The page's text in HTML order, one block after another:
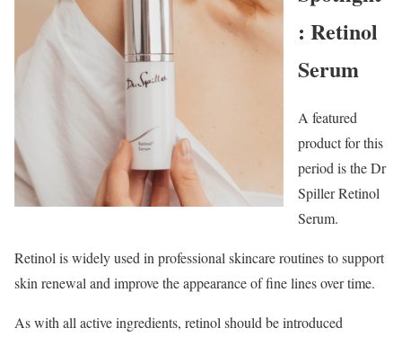
: Retinol
Serum
A featured
product for this
period is the Dr
Spiller Retinol
Serum.
Retinol is widely used in professional skincare routines to support
skin renewal and improve the appearance of fine lines over time.
As with all active ingredients, retinol should be introduced